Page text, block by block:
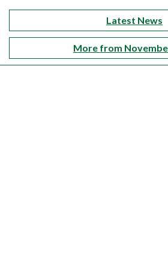
Latest News
More from